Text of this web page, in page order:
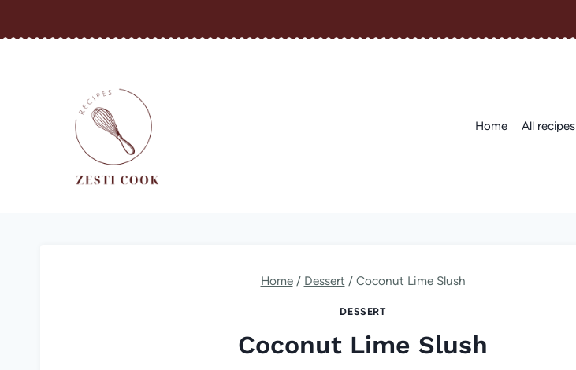
to
Home All recipes
Home / Dessert / Coconut Lime Slush
DESSERT
Coconut Lime Slush